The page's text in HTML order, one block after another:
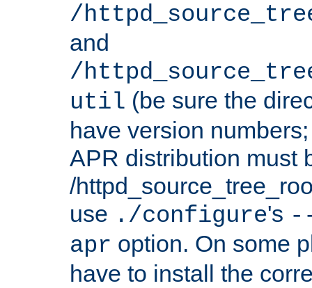
/
and
/
util (be sure the
have version
APR distribution must
/
use ./configure's
apr option. On some
have to install the